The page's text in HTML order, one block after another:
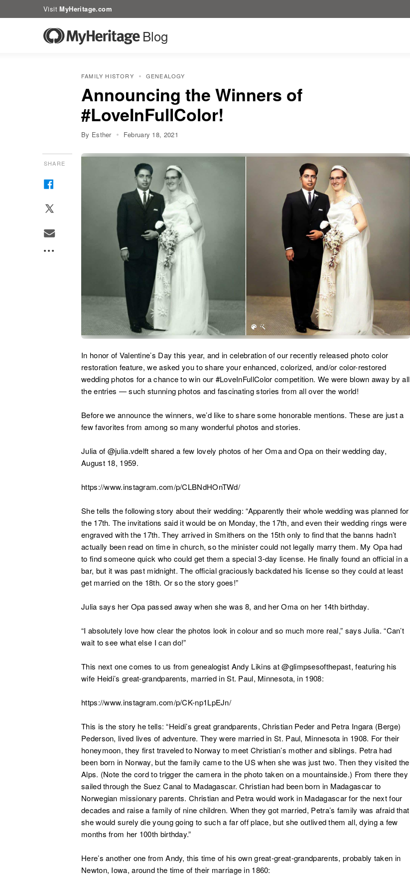
VisitMyHeritage.com
Blog
FAMILY HISTORY GENEALOGY
Announcing the Winners of
#LoveInFullColor!
By Esther February 18, 2021
SHARE
In honor of Valentine’s Day this year, and in celebration of our recently released photo color
restoration feature, we asked you to share your enhanced, colorized, and/or color-restored
wedding photos for a chance to win our #LoveInFullColor competition. We were blown away by all
the entries — such stunning photos and fascinating stories from all over the world!
Before we announce the winners, we’d like to share some honorable mentions. These are just a
few favorites from among so many wonderful photos and stories.
Julia of @julia.vdelft shared a few lovely photos of her Oma and Opa on their wedding day,
August 18, 1959.
https://www.instagram.com/p/CLBNdHOnTWd/
She tells the following story about their wedding: “Apparently their whole wedding was planned for
the 17th. The invitations said it would be on Monday, the 17th, and even their wedding rings were
engraved with the 17th. They arrived in Smithers on the 15th only to find that the banns hadn’t
actually been read on time in church, so the minister could not legally marry them. My Opa had
to find someone quick who could get them a special 3-day license. He finally found an official in a
bar, but it was past midnight. The official graciously backdated his license so they could at least
get married on the 18th. Or so the story goes!”
Julia says her Opa passed away when she was 8, and her Oma on her 14th birthday.
“I absolutely love how clear the photos look in colour and so much more real,” says Julia. “Can’t
wait to see what else I can do!”
This next one comes to us from genealogist Andy Likins at @glimpsesofthepast, featuring his
wife Heidi’s great-grandparents, married in St. Paul, Minnesota, in 1908:
https://www.instagram.com/p/CK-np1LpEJn/
This is the story he tells: “Heidi’s great grandparents, Christian Peder and Petra Ingara (Berge)
Pederson, lived lives of adventure. They were married in St. Paul, Minnesota in 1908. For their
honeymoon, they first traveled to Norway to meet Christian’s mother and siblings. Petra had
been born in Norway, but the family came to the US when she was just two. Then they visited the
Alps. (Note the cord to trigger the camera in the photo taken on a mountainside.) From there they
sailed through the Suez Canal to Madagascar. Christian had been born in Madagascar to
Norwegian missionary parents. Christian and Petra would work in Madagascar for the next four
decades and raise a family of nine children. When they got married, Petra’s family was afraid that
she would surely die young going to such a far off place, but she outlived them all, dying a few
months from her 100th birthday.”
Here’s another one from Andy, this time of his own great-great-grandparents, probably taken in
Newton, Iowa, around the time of their marriage in 1860: